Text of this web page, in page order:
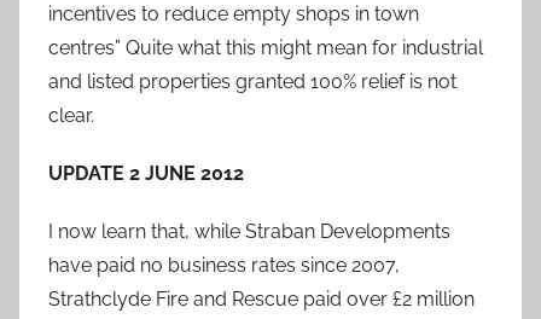
incentives to reduce empty shops in town
centres” Quite what this might mean for industrial
and listed properties granted 100% relief is not
clear.
UPDATE 2 JUNE 2012
I now learn that, while Straban Developments
have paid no business rates since 2007,
Strathclyde Fire and Rescue paid over £2 million